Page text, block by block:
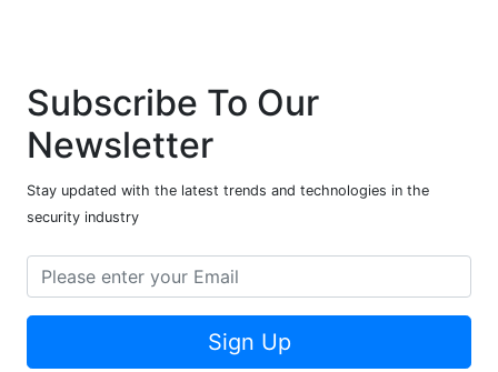
Subscribe To Our
Newsletter
Stay updated with the latest trends and technologies in the
security industry
Sign Up